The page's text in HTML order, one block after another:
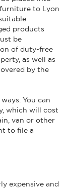
to Lyon
products
be
of duty-free
as well as
by the
You can
which will cost
van or other
to file a
expensive and